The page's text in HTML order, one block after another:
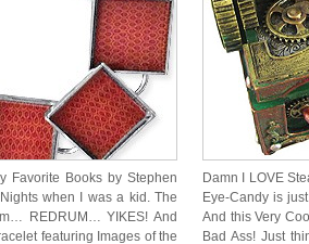
Favorite Books by Stephen
when I was a kid. The
REDRUM… YIKES! And
featuring Images of the
Damn I LOVE
Eye-Candy is
And this Very
Bad Ass! Just